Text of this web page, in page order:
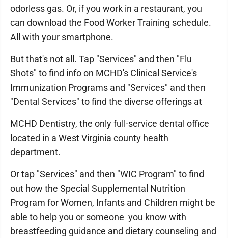
odorless gas. Or, if you work in a restaurant, you
can download the Food Worker Training schedule.
All with your smartphone.
But that's not all. Tap "Services" and then "Flu
Shots" to find info on MCHD's Clinical Service's
Immunization Programs and "Services" and then
"Dental Services" to find the diverse offerings at
MCHD Dentistry, the only full-service dental office
located in a West Virginia county health
department.
Or tap "Services" and then "WIC Program" to find
out how the Special Supplemental Nutrition
Program for Women, Infants and Children might be
able to help you or someone you know with
breastfeeding guidance and dietary counseling and